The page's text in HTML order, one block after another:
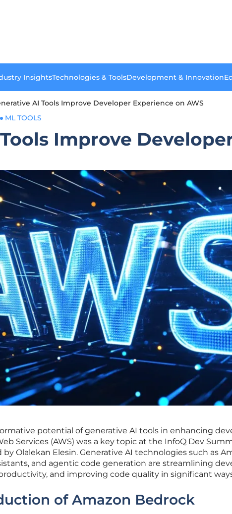
InsightsTechnologies & ToolsDevelopment & Innovation
AI Tools Improve Developer Experience on AWS
ML TOOLS
Improve
potential of generative AI tools in enhancing
Services (AWS) was a key topic at the InfoQ Dev
Olalekan Elesin. Generative AI technologies such as
and agentic code generation are streamlining
and improving code quality in significant
of Amazon Bedrock